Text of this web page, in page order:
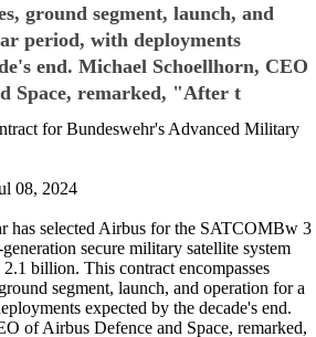
ground segment, launch, and
period, with deployments
end. Michael Schoellhorn, CEO
Space, remarked, "After t
for Bundeswehr's Advanced Military
08, 2024
has selected Airbus for the SATCOMBw 3
secure military satellite system
billion. This contract encompasses
segment, launch, and operation for a
expected by the decade's end.
of Airbus Defence and Space, remarked,